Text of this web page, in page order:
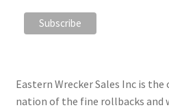
Eastern Wrecker Sales Inc is
nation of the fine rollbacks and